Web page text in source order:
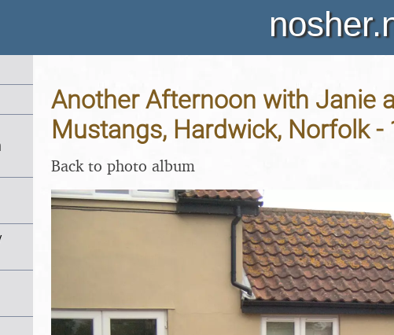
Another Afternoon with Janie
Mustangs, Hardwick, Norfolk -
Back to photo album